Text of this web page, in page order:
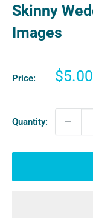
Skinny
Images
Price:
Sale
$5.00
Quantity: